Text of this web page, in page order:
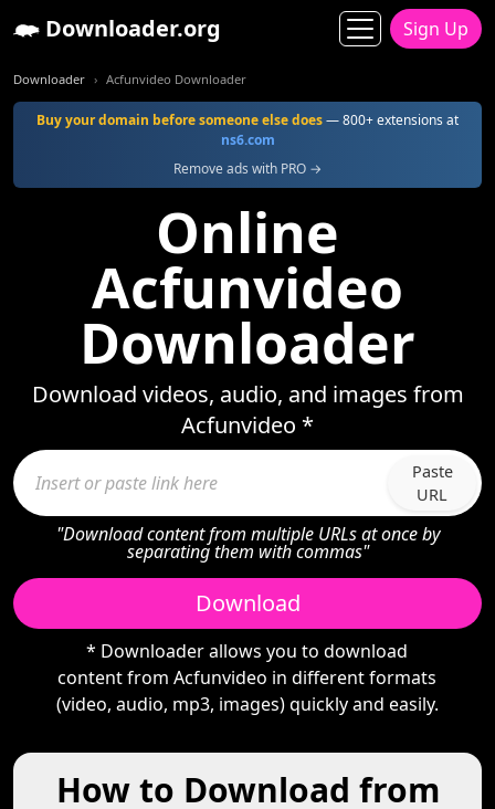
Downloader.org Sign Up
Downloader Acfunvideo Downloader
Buy your domain before someone else does— 800+ extensions at
ns6.com
Remove ads with PRO →
Online
Acfunvideo
Downloader
Download videos, audio, and images from
Acfunvideo *
Paste
URL
"Download content from multiple URLs at once by
separating them with commas"
Download
* Downloader allows you to download
content from Acfunvideo in different formats
(video, audio, mp3, images) quickly and easily.
How to Download from